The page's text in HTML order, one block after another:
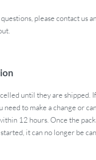
please contact us
until they are shipped.
need to make a change or
12 hours. Once the
it can no longer be